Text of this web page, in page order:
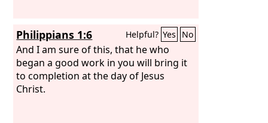
Philippians 1:6 Helpful? Yes No
And I am sure of this, that he who
began a good work in you will bring it
to completion at the day of Jesus
Christ.